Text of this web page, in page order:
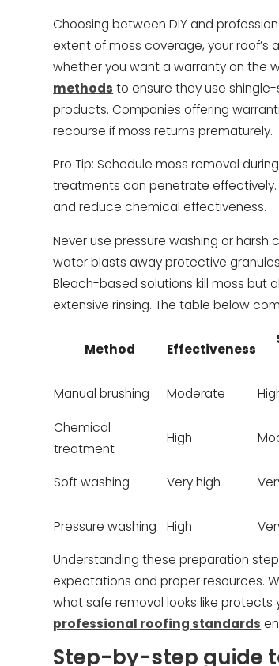
Choosing between DIY and
extent of moss coverage, your
whether you want a warranty on the
methods to ensure they use
products. Companies offering
recourse if moss returns prematurely.
Pro Tip: Schedule moss removal
treatments can penetrate effectively.
and reduce chemical effectiveness.
Never use pressure washing or
water blasts away protective
Bleach-based solutions kill moss but
extensive rinsing. The table below
Method Effectiveness
Manual brushing Moderate
Chemical
treatment
High
Soft washing Very high
Pressure washing
High
Understanding these preparation
expectations and proper resources.
what safe removal looks like protects
professional roofing standards
Step-by-step guide